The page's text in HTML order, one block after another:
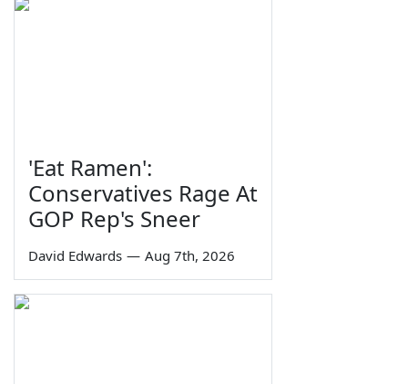
'Eat Ramen':
Conservatives Rage At
GOP Rep's Sneer
David Edwards — Aug 7th, 2026